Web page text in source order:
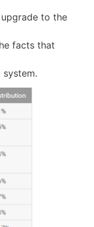
to the
facts that